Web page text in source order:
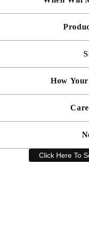
Made To
will be bespoke made
Simply dust
within 5cm but most are
How
and bespoke make
with locking
keep your artwork looking
Have a question? Our
Click Here To